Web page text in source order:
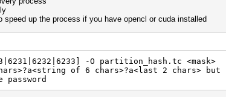
up the process if you have opencl or cuda installed
-O partition_hash.tc <mask>
of 6 chars>?a<last 2 chars>
password